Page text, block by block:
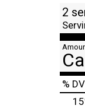
2
% DV
15